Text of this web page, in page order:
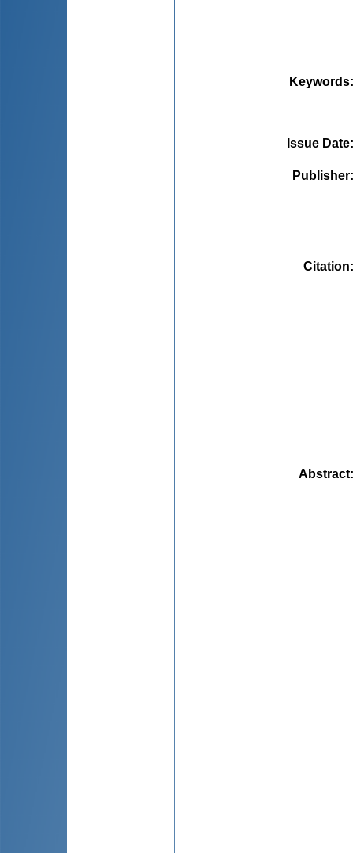
Keywords
Issue Date
Publisher
Citation
Abstract